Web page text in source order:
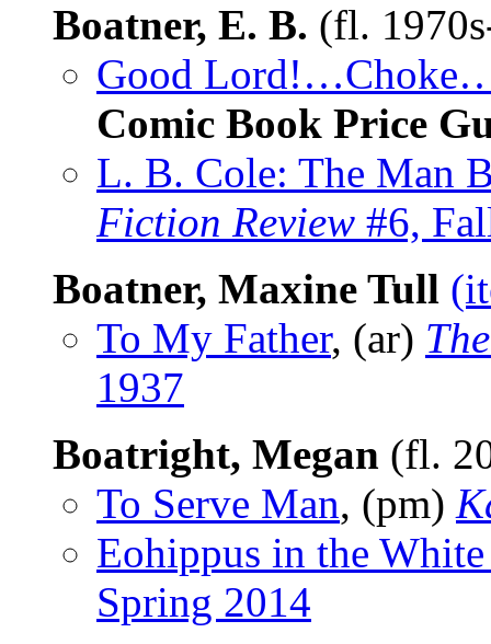
Boatner, E. B. (fl.
Good
Comic Book Price
L. B. Cole: The Man
Fiction Review #6,
Boatner, Maxine Tull
To My Father, (ar)
1937
Boatright, Megan (fl.
To Serve Man, (pm)
Eohippus in the
Spring 2014